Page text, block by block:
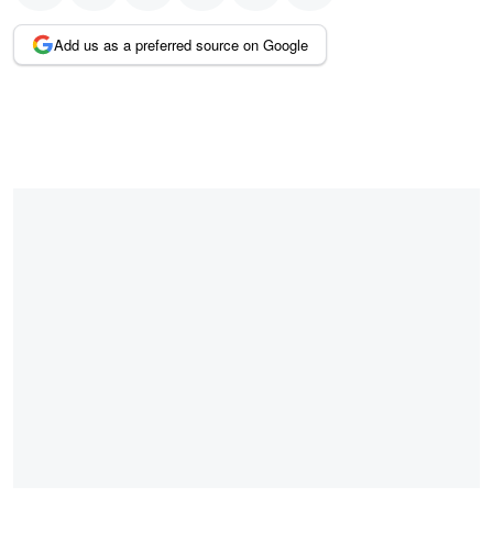
Add us as a preferred source on Google